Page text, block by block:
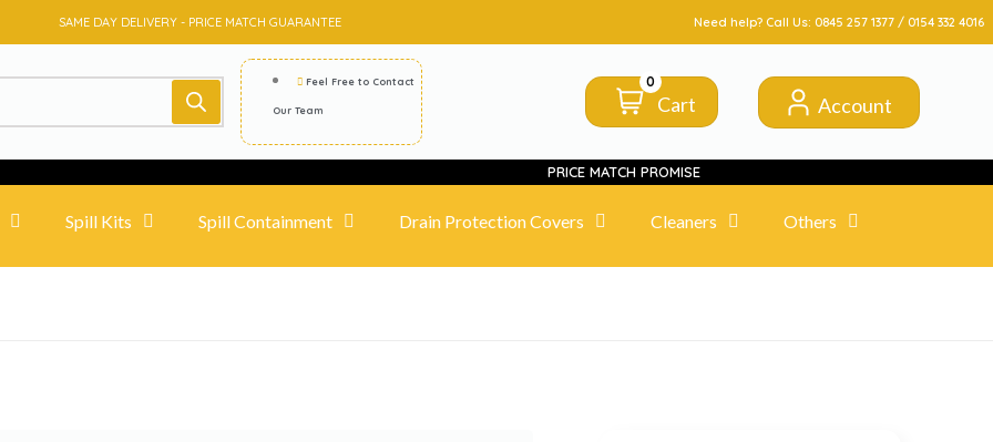
SAME DAY DELIVERY - PRICE MATCH GUARANTEE Need help? Call Us: 0845 257 1377/ 0154 332 4016
Feel Free to Contact
Our Team
0
Cart Account
PRICE MATCH PROMISE
Spill Kits Spill Containment Drain Protection Covers Cleaners Others